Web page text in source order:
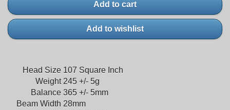
Add to cart
Add to wishlist
Head Size 107 Square Inch
Weight 245 +/- 5g
Balance 365 +/- 5mm
Beam Width 28mm